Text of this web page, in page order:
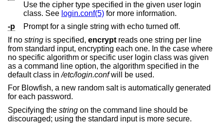
Use the cipher type specified in the given user login
class. See login.conf(5) for more information.
-p
Prompt for a single string with echo turned off.
If no string is specified, encrypt reads one string per line
from standard input, encrypting each one. In the case where
no specific algorithm or specific user login class was given
as a command line option, the algorithm specified in the
default class in/etc/login.confwill be used.
For Blowfish, a new random salt is automatically generated
for each password.
Specifying the string on the command line should be
discouraged; using the standard input is more secure.